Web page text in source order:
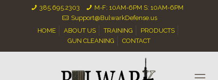
385.695.2303
M-F: 10AM-6PM S: 10AM-6PM
Support@BulwarkDefense.us
HOME
ABOUT US TRAINING
PRODUCTS
GUN CLEANING
CONTACT